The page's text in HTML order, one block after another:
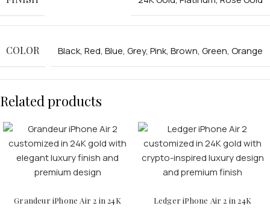
COLOR Black, Red, Blue, Grey, Pink, Brown, Green, Orange
Related products
Grandeur iPhone Air 2 in 24K
Ledger iPhone Air 2 in 24K
APPLE WATCHES
Apple Watch Ultra 4
Apple Watch Series 12
SAMSUNG GALAXY WATCHES
Galaxy Watch Ultra
Galaxy Watch 8